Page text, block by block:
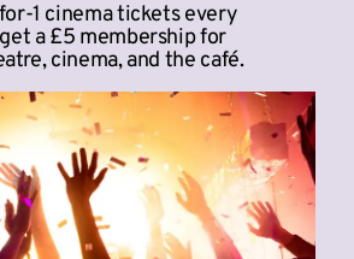
1 cinema tickets every
a £5 membership for
cinema, and the café.